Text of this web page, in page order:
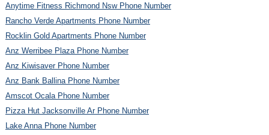
Anytime Fitness Richmond Nsw Phone Number
Rancho Verde Apartments Phone Number
Rocklin Gold Apartments Phone Number
Anz Werribee Plaza Phone Number
Anz Kiwisaver Phone Number
Anz Bank Ballina Phone Number
Amscot Ocala Phone Number
Pizza Hut Jacksonville Ar Phone Number
Lake Anna Phone Number